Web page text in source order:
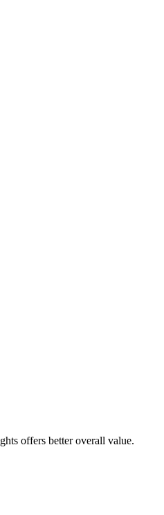
offers better overall value.